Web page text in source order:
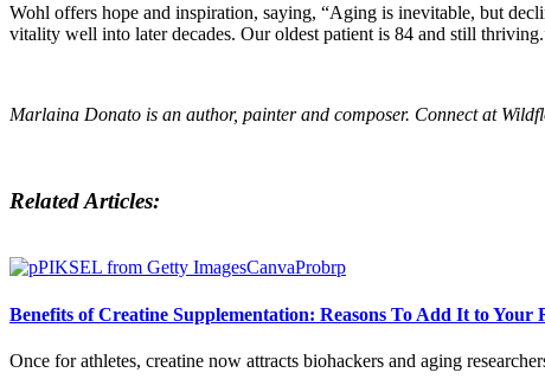
Wohl offers hope and inspiration, saying, “Aging is inevitable, but
vitality well into later decades. Our oldest patient is 84 and still
Marlaina Donato is an author, painter and composer. Connect at
Related Articles:
Benefits of Creatine Supplementation: Reasons To Add It to Your
Once for athletes, creatine now attracts biohackers and aging